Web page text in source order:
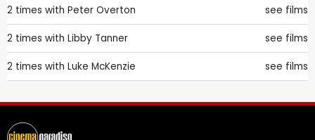
2 times with Peter Overton see films
2 times with Libby Tanner see films
2 times with Luke McKenzie see films